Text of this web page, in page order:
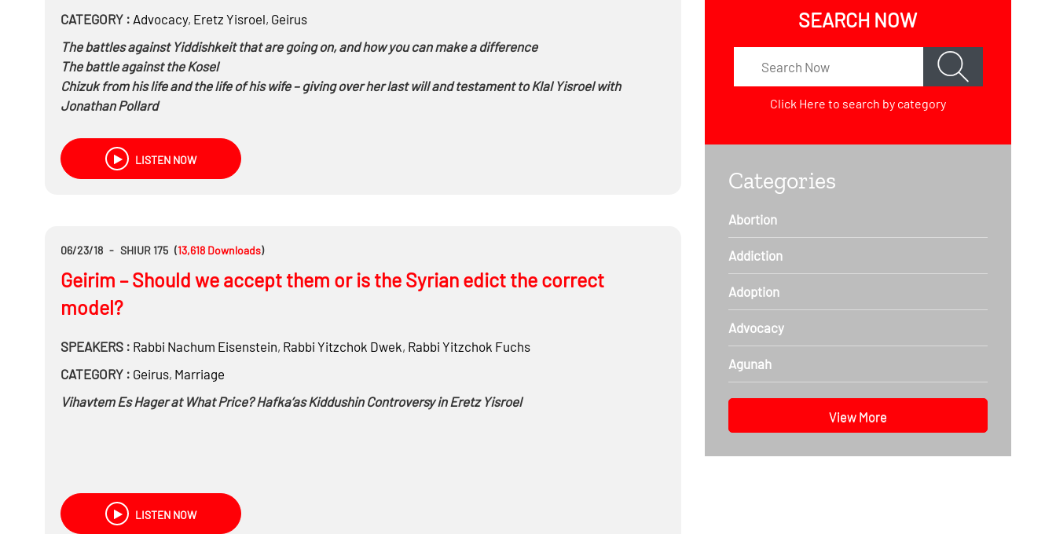
CATEGORY : Advocacy, Eretz Yisroel, Geirus
The battles against Yiddishkeit that are going on, and how you can make a difference
The battle against the Kosel
Chizuk from his life and the life of his wife – giving over her last will and testament to Klal Yisroel with
Jonathan Pollard
Preserving Har Hazeisim
On the political front
What was done, what’s being done and the goals for the future
LISTEN NOW
06/23/18 - SHIUR 175 (13,618 Downloads)
Geirim – Should we accept them or is the Syrian edict the correct
model?
SPEAKERS : Rabbi Nachum Eisenstein, Rabbi Yitzchok Dwek, Rabbi Yitzchok Fuchs
CATEGORY : Geirus, Marriage
Vihavtem Es Hager at What Price? Hafka’as Kiddushin Controversy in Eretz Yisroel
LISTEN NOW
SEARCH NOW
Click Here to search by category
Categories
Abortion
Addiction
Adoption
Advocacy
Agunah
View More